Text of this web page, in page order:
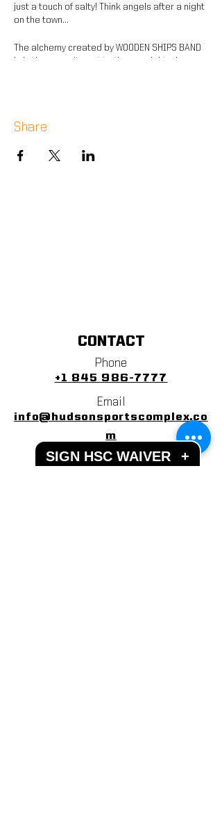
just a touch of salty! Think angels after a night
on the town...
The alchemy created by WOODEN SHIPS BAND
It’s all the songs of peace and love that you
be inspired by the magic that is WOODEN SHIPS
Share
CONTACT
Phone
+1 845 986-7777
Email
info@hudsonsportscomplex.co
m
Address
SIGN HSC WAIVER +